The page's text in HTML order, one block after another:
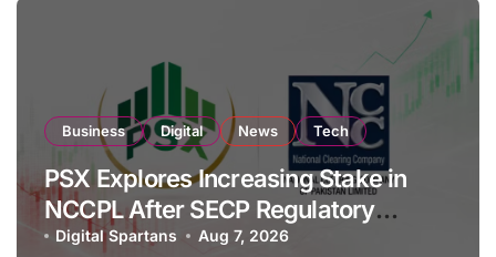
Business Digital News Tech
PSX Explores Increasing Stake in
NCCPL After SECP Regulatory
Amendments
Digital Spartans Aug 7, 2026